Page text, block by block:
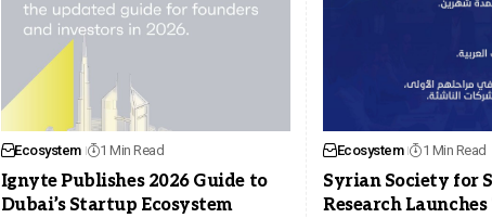
Ecosystem 1 Min Read
Ignyte Publishes 2026 Guide to
Dubai’s Startup Ecosystem
Ecosystem 1 Min Read
Syrian Society for
Research